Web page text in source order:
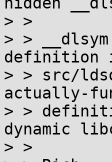
> >
> >
definition
> > src/
actually-
> >
dynamic
> >